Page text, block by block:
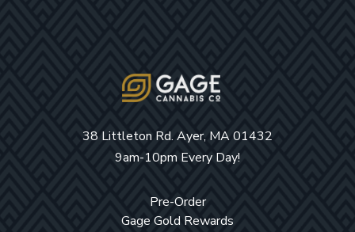
38 Littleton Rd. Ayer, MA 01432
9am-10pm Every Day!
Pre-Order
Gage Gold Rewards